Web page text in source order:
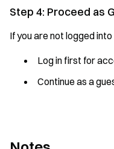
Step 4: Proceed as
If you are not logged
Log in first for
Continue as a